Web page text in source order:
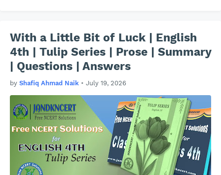
With a Little Bit of Luck | English
4th | Tulip Series | Prose | Summary
| Questions | Answers
by Shafiq Ahmad Naik • July 19, 2026